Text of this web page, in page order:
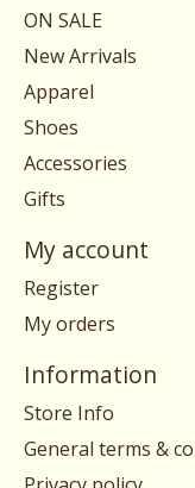
ON SALE
New Arrivals
Apparel
Shoes
Accessories
Gifts
My account
Register
My orders
Information
Store Info
General terms &